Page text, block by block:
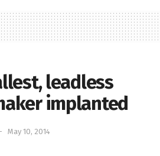
leadless
implanted
May 10, 2014